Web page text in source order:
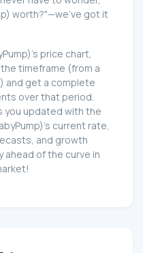
worth?"—we've got it
price chart,
timeframe (from a
and get a complete
over that period.
you updated with the
current rate,
and growth
ahead of the curve in